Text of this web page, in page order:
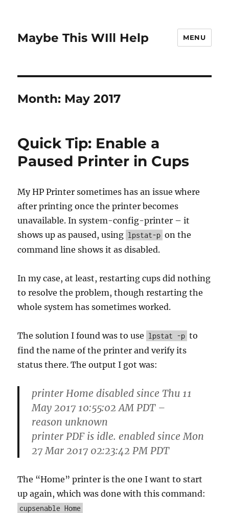
Maybe This WIll Help MENU
Month: May 2017
Quick Tip: Enable a
Paused Printer in Cups
My HP Printer sometimes has an issue where
after printing once the printer becomes
unavailable. In system-config-printer – it
shows up as paused, using lpstat-p on the
command line shows it as disabled.
In my case, at least, restarting cups did nothing
to resolve the problem, though restarting the
whole system has sometimes worked.
The solution I found was to use lpstat -p to
find the name of the printer and verify its
status there. The output I got was:
printer Home disabled since Thu 11
May 2017 10:55:02 AM PDT –
reason unknown
printer PDF is idle. enabled since Mon
27 Mar 2017 02:23:42 PM PDT
The “Home” printer is the one I want to start
up again, which was done with this command:
cupsenable Home